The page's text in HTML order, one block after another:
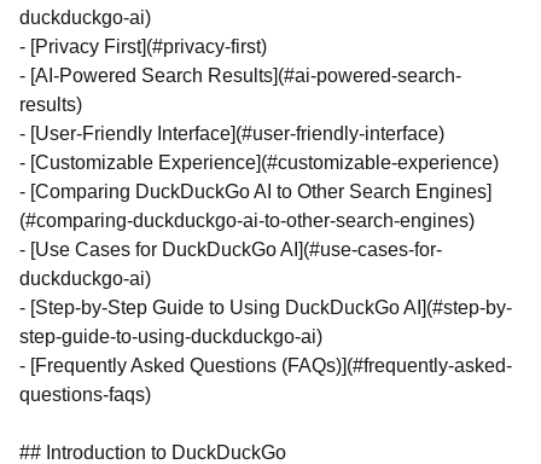
duckduckgo-ai)
- [Privacy First](#privacy-first)
- [AI-Powered Search Results](#ai-powered-search-
results)
- [User-Friendly Interface](#user-friendly-interface)
- [Customizable Experience](#customizable-experience)
- [Comparing DuckDuckGo AI to Other Search Engines]
(#comparing-duckduckgo-ai-to-other-search-engines)
- [Use Cases for DuckDuckGo AI](#use-cases-for-
duckduckgo-ai)
- [Step-by-Step Guide to Using DuckDuckGo AI](#step-by-
step-guide-to-using-duckduckgo-ai)
- [Frequently Asked Questions (FAQs)](#frequently-asked-
questions-faqs)
## Introduction to DuckDuckGo